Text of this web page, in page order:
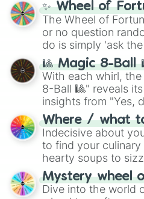
✨ Wheel of
The Wheel of
or no question
do is simply 'ask
question, then spin
be given an answer.
🎱 Magic 8-Ball
With each whirl,
8-Ball 🎱" reveals
insights from "Yes,
doubtful." Seek
unknown, and find
whimsical journey
Where / what
Indecisive about
to find your culinary
hearty soups to
options like
chance guide your
choices such as
Mystery wheel
Dive into the world